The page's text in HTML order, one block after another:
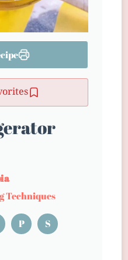
Techniques
P S